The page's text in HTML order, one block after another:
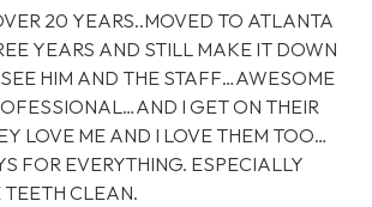
20 YEARS..MOVED TO ATLANTA
YEARS AND STILL MAKE IT DOWN
HIM AND THE STAFF…AWESOME
I GET ON THEIR
LOVE ME AND I LOVE THEM TOO…
FOR EVERYTHING. ESPECIALLY
CLEAN.